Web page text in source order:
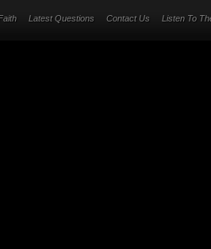
Latest Questions Contact Us Listen To